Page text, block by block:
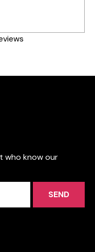
who know our
SEND